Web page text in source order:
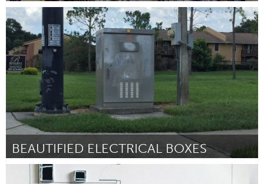
Atlanta, GA (Inactivo)
Por Ida Harris September 2016
BEAUTIFIED ELECTRICAL BOXES
Orlando, FL